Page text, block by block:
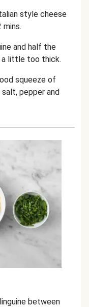
style cheese
and half the
a little too thick.
squeeze of
pepper and
between